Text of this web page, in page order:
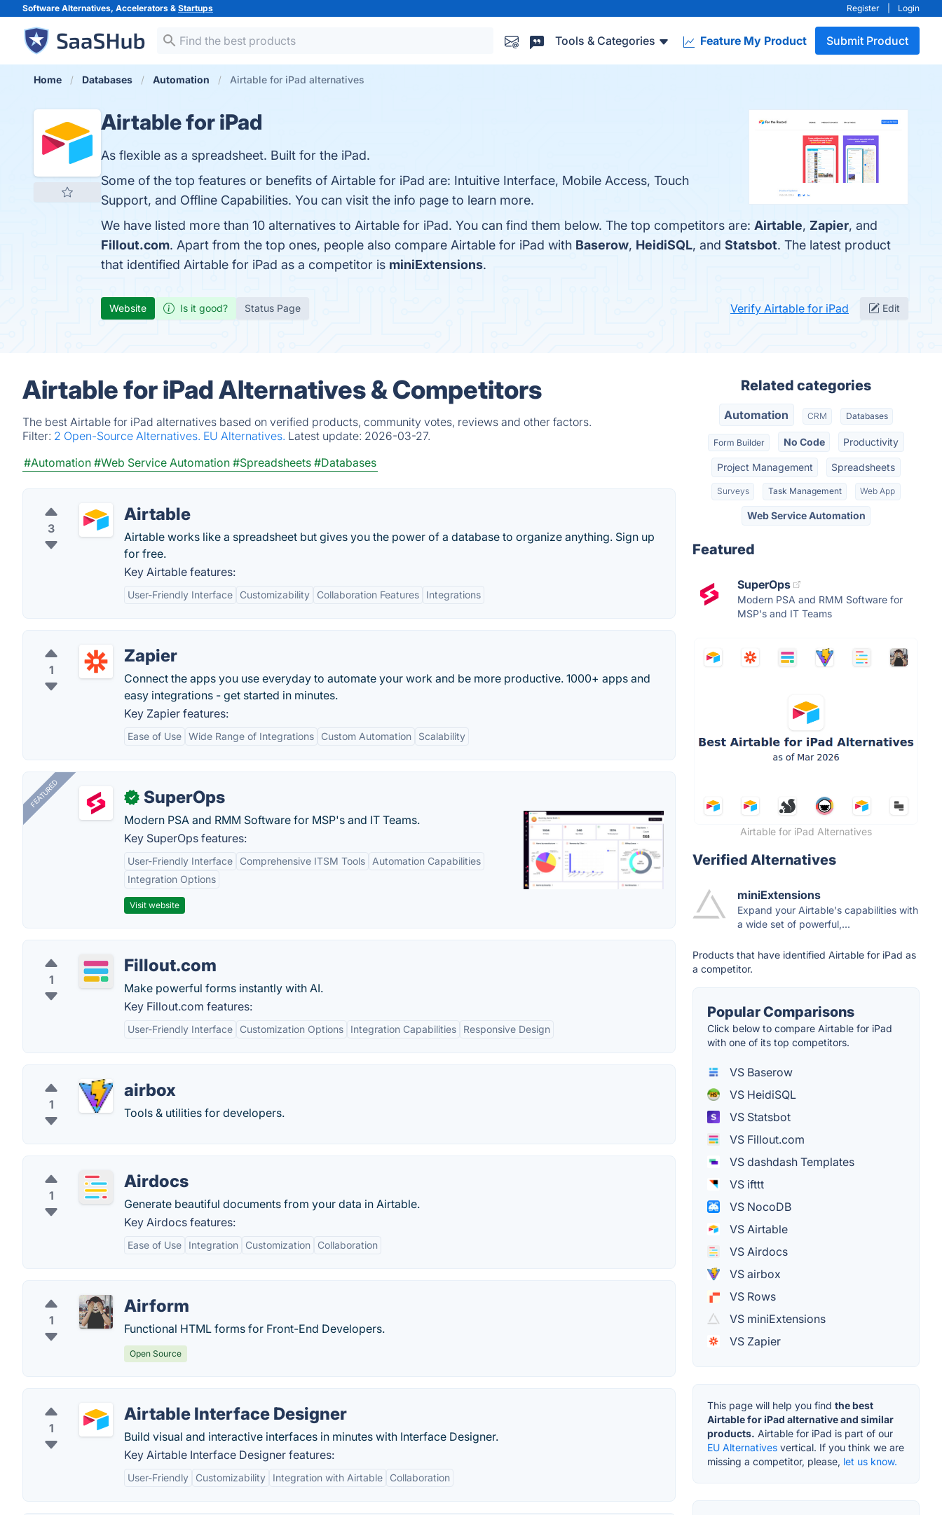
Software Alternatives, Accelerators & Startups Register Login
Tools & Categories Feature My Product Submit Product
Home Databases Automation Airtable for iPad alternatives
Airtable for iPad
As flexible as a spreadsheet. Built for the iPad.
Some of the top features or benefits of Airtable for iPad are: Intuitive Interface, Mobile Access, Touch
Support, and Offline Capabilities. You can visit the info page to learn more.
We have listed more than 10 alternatives to Airtable for iPad. You can find them below. The top competitors are: Airtable, Zapier, and
Fillout.com. Apart from the top ones, people also compare Airtable for iPad with Baserow, HeidiSQL, and Statsbot. The latest product
that identified Airtable for iPad as a competitor is miniExtensions.
Website Is it good? Status Page Verify Airtable for iPad Edit
Airtable for iPad Alternatives & Competitors
The best Airtable for iPad alternatives based on verified products, community votes, reviews and other factors.
Filter: 2 Open-Source Alternatives. EU Alternatives. Latest update: 2026-03-27.
#Automation #Web Service Automation #Spreadsheets #Databases
3
Airtable
Airtable works like a spreadsheet but gives you the power of a database to organize anything. Sign up
for free.
Key Airtable features:
User-Friendly Interface Customizability Collaboration Features Integrations
1
Zapier
Connect the apps you use everyday to automate your work and be more productive. 1000+ apps and
easy integrations - get started in minutes.
Key Zapier features:
Ease of Use Wide Range of Integrations Custom Automation Scalability
FEATURED ✓ SuperOps
Modern PSA and RMM Software for MSP's and IT Teams.
Key SuperOps features:
User-Friendly Interface Comprehensive ITSM Tools
Automation Capabilities
Integration Options
Visit website
1
Fillout.com
Make powerful forms instantly with AI.
Key Fillout.com features:
User-Friendly Interface Customization Options Integration Capabilities Responsive Design
1
airbox
Tools & utilities for developers.
1
Airdocs
Generate beautiful documents from your data in Airtable.
Key Airdocs features:
Ease of Use Integration Customization Collaboration
1
Airform
Functional HTML forms for Front-End Developers.
Open Source
1
Airtable Interface Designer
Build visual and interactive interfaces in minutes with Interface Designer.
Key Airtable Interface Designer features:
User-Friendly Customizability Integration with Airtable Collaboration
Related categories
Automation CRM Databases
Form Builder No Code Productivity
Project Management Spreadsheets
Surveys Task Management Web App
Web Service Automation
Featured
SuperOps
Modern PSA and RMM Software for
MSP's and IT Teams
Airtable for iPad Alternatives
Verified Alternatives
miniExtensions
Expand your Airtable's capabilities with
a wide set of powerful,...
Products that have identified Airtable for iPad as
a competitor.
Popular Comparisons
Click below to compare Airtable for iPad
with one of its top competitors.
VS Baserow
VS HeidiSQL
VS Statsbot
VS Fillout.com
VS dashdash Templates
VS ifttt
VS NocoDB
VS Airtable
VS Airdocs
VS airbox
VS Rows
VS miniExtensions
VS Zapier
This page will help you find the best
Airtable for iPad alternative and similar
products. Airtable for iPad is part of our
EU Alternatives vertical. If you think we are
missing a competitor, please, let us know.